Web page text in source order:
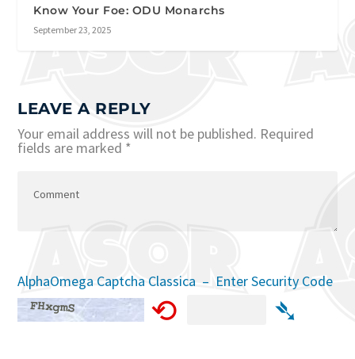
Know Your Foe: ODU Monarchs
September 23, 2025
LEAVE A REPLY
Your email address will not be published. Required
fields are marked *
AlphaOmega Captcha Classica – Enter Security Code
⟲ ➴